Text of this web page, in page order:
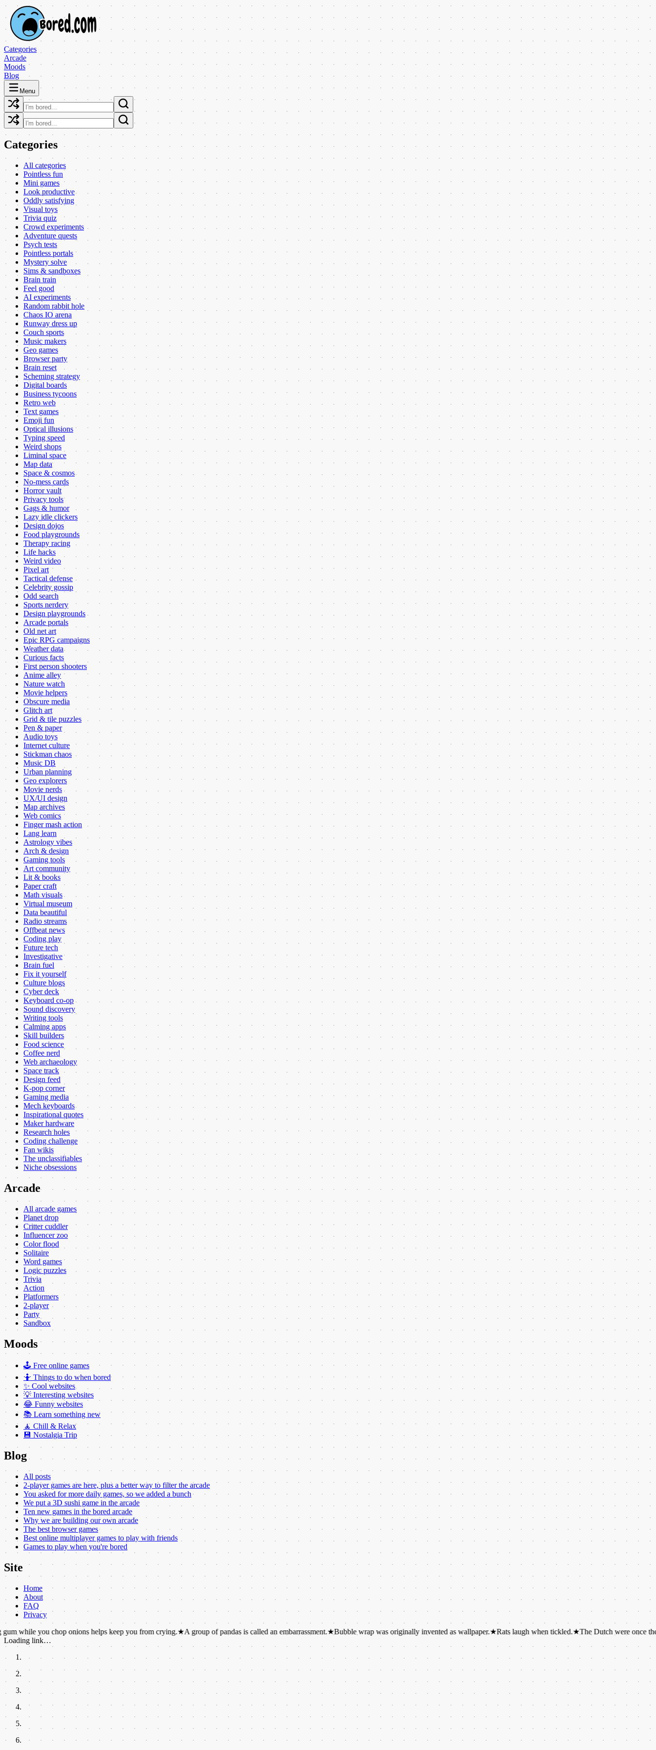
Categories
Arcade
Moods
Blog
Menu
Categories
All categories
Pointless fun
Mini games
Look productive
Oddly satisfying
Visual toys
Trivia quiz
Crowd experiments
Adventure quests
Psych tests
Pointless portals
Mystery solve
Sims & sandboxes
Brain train
Feel good
AI experiments
Random rabbit hole
Chaos IO arena
Runway dress up
Couch sports
Music makers
Geo games
Browser party
Brain reset
Scheming strategy
Digital boards
Business tycoons
Retro web
Text games
Emoji fun
Optical illusions
Typing speed
Weird shops
Liminal space
Map data
Space & cosmos
No-mess cards
Horror vault
Privacy tools
Gags & humor
Lazy idle clickers
Design dojos
Food playgrounds
Therapy racing
Life hacks
Weird video
Pixel art
Tactical defense
Celebrity gossip
Odd search
Sports nerdery
Design playgrounds
Arcade portals
Old net art
Epic RPG campaigns
Weather data
Curious facts
First person shooters
Anime alley
Nature watch
Movie helpers
Obscure media
Glitch art
Grid & tile puzzles
Pen & paper
Audio toys
Internet culture
Stickman chaos
Music DB
Urban planning
Geo explorers
Movie nerds
UX/UI design
Map archives
Web comics
Finger mash action
Lang learn
Astrology vibes
Arch & design
Gaming tools
Art community
Lit & books
Paper craft
Math visuals
Virtual museum
Data beautiful
Radio streams
Offbeat news
Coding play
Future tech
Investigative
Brain fuel
Fix it yourself
Culture blogs
Cyber deck
Keyboard co-op
Sound discovery
Writing tools
Calming apps
Skill builders
Food science
Coffee nerd
Web archaeology
Space track
Design feed
K-pop corner
Gaming media
Mech keyboards
Inspirational quotes
Maker hardware
Research holes
Coding challenge
Fan wikis
The unclassifiables
Niche obsessions
Arcade
All arcade games
Planet drop
Critter cuddler
Influencer zoo
Color flood
Solitaire
Word games
Logic puzzles
Trivia
Action
Platformers
2-player
Party
Sandbox
Moods
🕹️ Free online games
🤷 Things to do when bored
✨ Cool websites
💡 Interesting websites
😂 Funny websites
📚 Learn something new
🧘 Chill & Relax
💾 Nostalgia Trip
Blog
All posts
2-player games are here, plus a better way to filter the arcade
You asked for more daily games, so we added a bunch
We put a 3D sushi game in the arcade
Ten new games in the bored arcade
Why we are building our own arcade
The best browser games
Best online multiplayer games to play with friends
Games to play when you're bored
Site
Home
About
FAQ
Privacy
you chop onions helps keep you from crying.★A group of pandas is called an embarrassment.★Bubble wrap was originally invented as wallpaper.★Rats laugh when tickled.★The Dutch were once the tallest
Loading link…